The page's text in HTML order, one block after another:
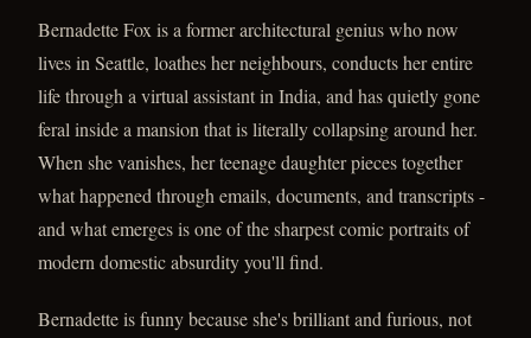
Bernadette Fox is a former architectural genius who now
lives in Seattle, loathes her neighbours, conducts her entire
life through a virtual assistant in India, and has quietly gone
feral inside a mansion that is literally collapsing around her.
When she vanishes, her teenage daughter pieces together
what happened through emails, documents, and transcripts -
and what emerges is one of the sharpest comic portraits of
modern domestic absurdity you'll find.
Bernadette is funny because she's brilliant and furious, not